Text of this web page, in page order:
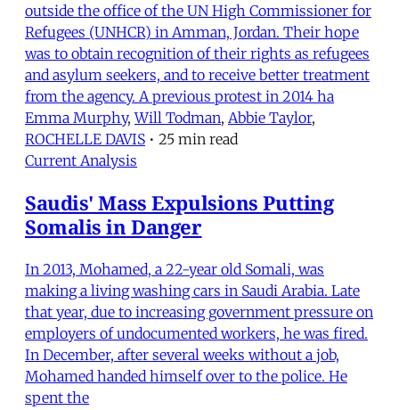
outside the office of the UN High Commissioner for
Refugees (UNHCR) in Amman, Jordan. Their hope
was to obtain recognition of their rights as refugees
and asylum seekers, and to receive better treatment
from the agency. A previous protest in 2014 ha
Emma Murphy,Will Todman, Abbie Taylor,
ROCHELLE DAVIS • 25 min read
Current Analysis
Saudis' Mass Expulsions Putting
Somalis in Danger
In 2013, Mohamed, a 22-year old Somali, was
making a living washing cars in Saudi Arabia. Late
that year, due to increasing government pressure on
employers of undocumented workers, he was fired.
In December, after several weeks without a job,
Mohamed handed himself over to the police. He
spent the